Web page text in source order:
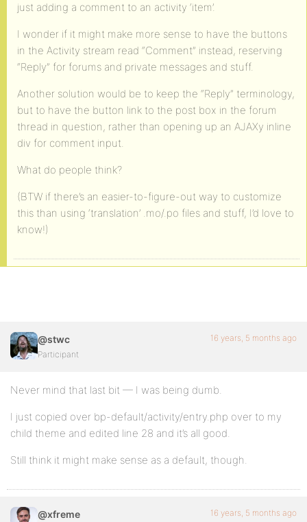
just adding a comment to an activity ‘item’.
I wonder if it might make more sense to have the buttons
in the Activity stream read “Comment” instead, reserving
“Reply” for forums and private messages and stuff.
Another solution would be to keep the “Reply” terminology,
but to have the button link to the post box in the forum
thread in question, rather than opening up an AJAXy inline
div for comment input.
What do people think?
(BTW if there’s an easier-to-figure-out way to customize
this than using ‘translation’ .mo/.po files and stuff, I’d love to
know!)
@stwc
Participant
16 years, 5 months ago
Never mind that last bit — I was being dumb.
I just copied over bp-default/activity/entry.php over to my
child theme and edited line 28 and it’s all good.
Still think it might make sense as a default, though.
@xfreme 16 years, 5 months ago